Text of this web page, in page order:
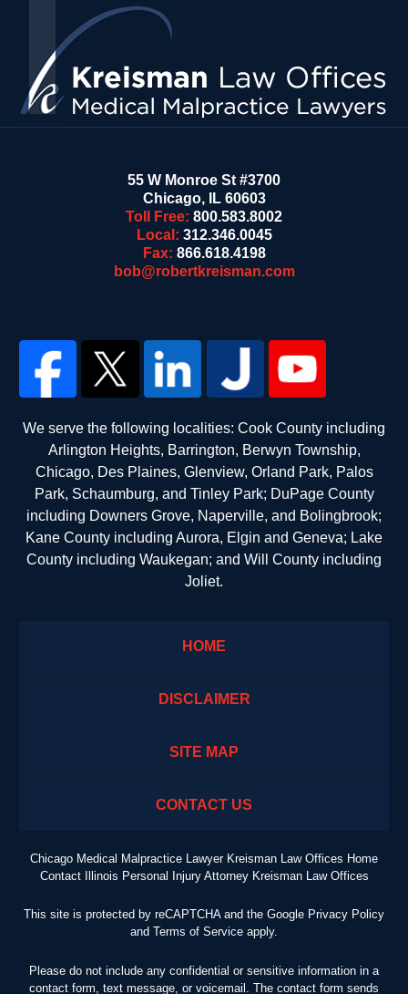
55 W Monroe St #3700
Chicago, IL 60603
Toll Free: 800.583.8002
Local: 312.346.0045
Fax: 866.618.4198
bob@robertkreisman.com
We serve the following localities: Cook County including
Arlington Heights, Barrington, Berwyn Township,
Chicago, Des Plaines, Glenview, Orland Park, Palos
Park, Schaumburg, and Tinley Park; DuPage County
including Downers Grove, Naperville, and Bolingbrook;
Kane County including Aurora, Elgin and Geneva; Lake
County including Waukegan; and Will County including
Joliet.
HOME
DISCLAIMER
SITE MAP
CONTACT US
Chicago Medical Malpractice Lawyer Kreisman Law Offices Home
Contact Illinois Personal Injury Attorney Kreisman Law Offices
This site is protected by reCAPTCHA and the Google Privacy Policy
and Terms of Service apply.
Please do not include any confidential or sensitive information in a
contact form, text message, or voicemail. The contact form sends